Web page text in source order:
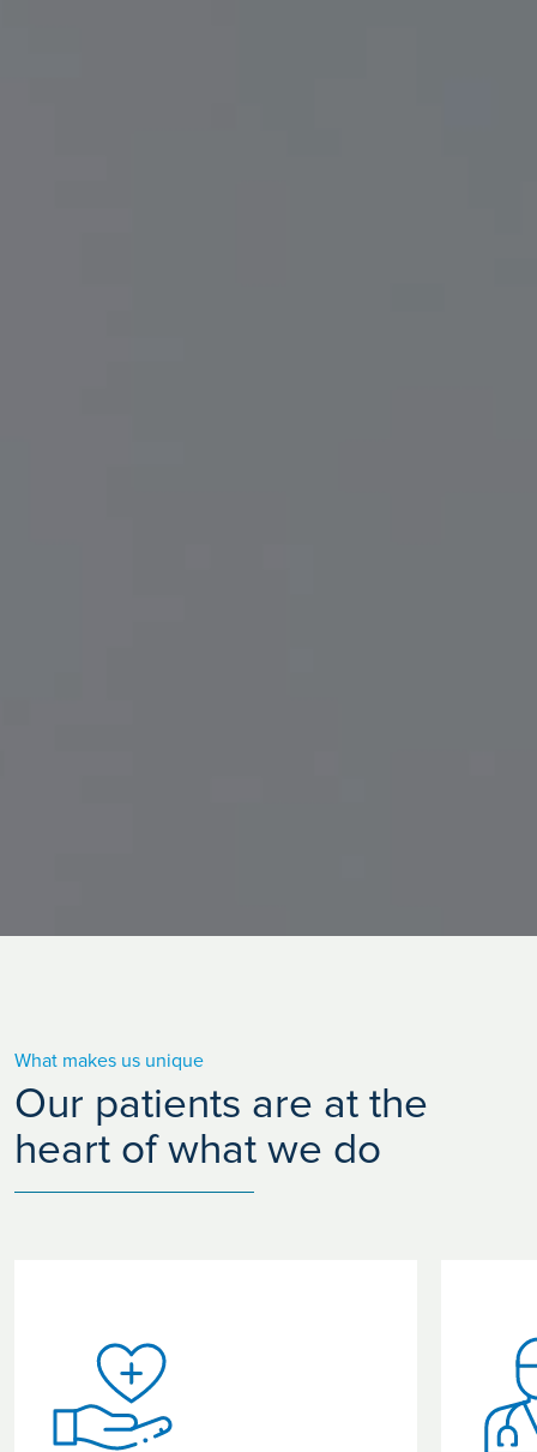
What makes us unique
Our patients are at the
heart of what we do